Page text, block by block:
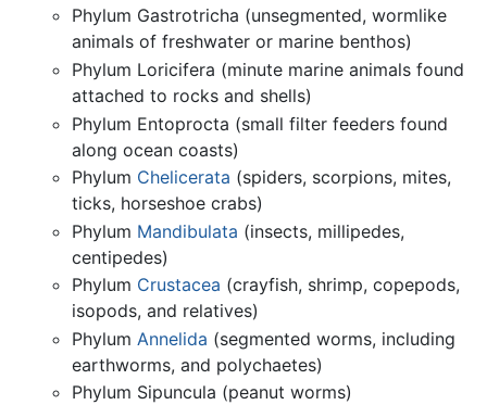
Phylum Gastrotricha (unsegmented, wormlike
animals of freshwater or marine benthos)
Phylum Loricifera (minute marine animals found
attached to rocks and shells)
Phylum Entoprocta (small filter feeders found
along ocean coasts)
Phylum Chelicerata (spiders, scorpions, mites,
ticks, horseshoe crabs)
Phylum Mandibulata (insects, millipedes,
centipedes)
Phylum Crustacea (crayfish, shrimp, copepods,
isopods, and relatives)
Phylum Annelida (segmented worms, including
earthworms, and polychaetes)
Phylum Sipuncula (peanut worms)